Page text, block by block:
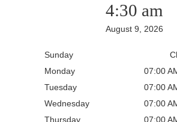
4:30 am
August 9, 2026
Sunday
Monday
07:00
Tuesday
07:00
Wednesday
07:00
Thursday
07:00